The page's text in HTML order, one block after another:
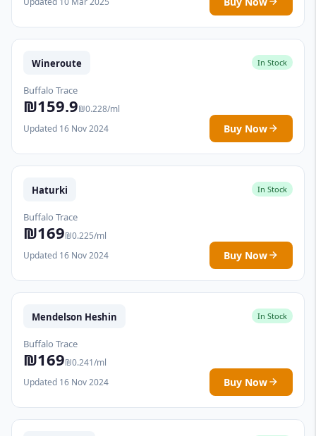
Wineroute In Stock
Buffalo Trace
₪159.9₪0.228/ml
Updated 16 Nov 2024
Buy Now
Haturki In Stock
Buffalo Trace
₪169₪0.225/ml
Updated 16 Nov 2024
Buy Now
Mendelson Heshin In Stock
Buffalo Trace
₪169₪0.241/ml
Updated 16 Nov 2024
Buy Now